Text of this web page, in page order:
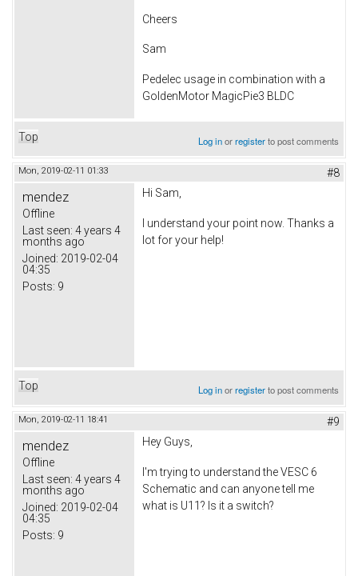
Cheers
Sam
Pedelec usage in combination with a
GoldenMotor MagicPie3 BLDC
Top Log inorregisterto post comments
Mon, 2019-02-11 01:33 #8
mendez
Offline
Last seen: 4 years 4
months ago
Joined: 2019-02-04
04:35
Posts: 9
Hi Sam,
I understand your point now. Thanks a
lot for your help!
Top Log inorregisterto post comments
Mon, 2019-02-11 18:41 #9
mendez
Offline
Last seen: 4 years 4
months ago
Joined: 2019-02-04
04:35
Posts: 9
Hey Guys,
I'm trying to understand the VESC 6
Schematic and can anyone tell me
what is U11? Is it a switch?